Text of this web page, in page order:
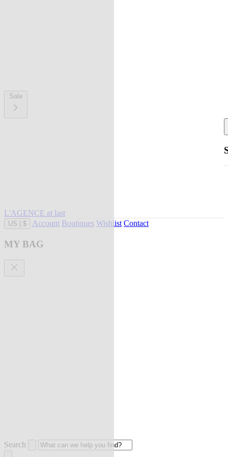
Sale
L'AGENCE at last
US $ Account Boutiques Wishlist Contact
MY BAG
Search